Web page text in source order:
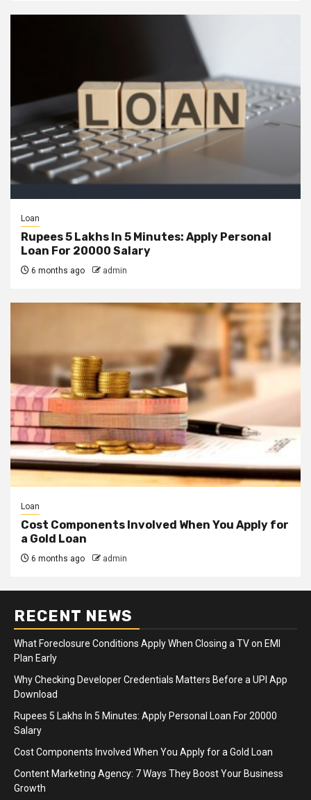
Loan
Rupees 5 Lakhs In 5 Minutes: Apply Personal
Loan For 20000 Salary
6 months ago admin
Loan
Cost Components Involved When You Apply for
a Gold Loan
6 months ago admin
RECENT NEWS
What Foreclosure Conditions Apply When Closing a TV on EMI
Plan Early
Why Checking Developer Credentials Matters Before a UPI App
Download
Rupees 5 Lakhs In 5 Minutes: Apply Personal Loan For 20000
Salary
Cost Components Involved When You Apply for a Gold Loan
Content Marketing Agency: 7 Ways They Boost Your Business
Growth